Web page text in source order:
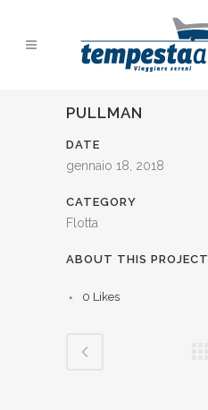
PULLMAN
DATE
gennaio 18, 2018
CATEGORY
Flotta
ABOUT THIS PROJECT
0 Likes